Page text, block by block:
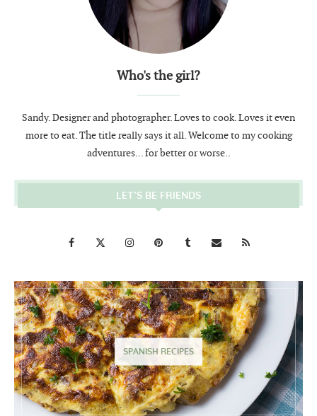
Who's the girl?
Sandy. Designer and photographer. Loves to cook. Loves it even
more to eat. The title really says it all. Welcome to my cooking
adventures... for better or worse..
LET’S BE FRIENDS
SPANISH RECIPES